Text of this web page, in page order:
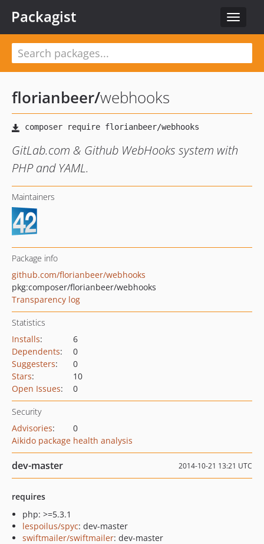
Toggle
Packagist
florianbeer/webhooks
GitLab.com & Github WebHooks system with
PHP and YAML.
Maintainers
Package info
github.com/florianbeer/webhooks
pkg:composer/florianbeer/webhooks
Transparency log
Statistics
Installs:
6
Dependents:
0
Suggesters:
0
Stars:
10
Open Issues: 0
Security
Advisories:
0
Aikido package health analysis
dev-master 2014-10-21 13:21 UTC
requires
php: >=5.3.1
lespoilus/spyc: dev-master
swiftmailer/swiftmailer: dev-master